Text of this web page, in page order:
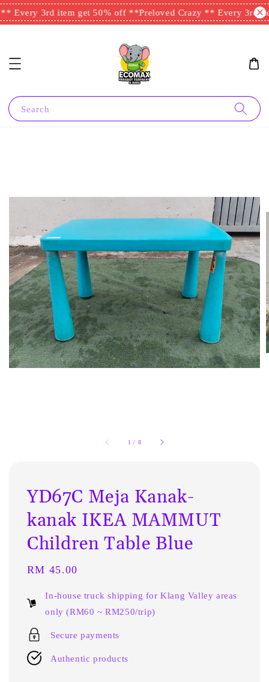
Every 3rd item get 50% off **Preloved Crazy ** Every 3rd
Search
1 / 8
YD67C Meja Kanak-
kanak IKEA MAMMUT
Children Table Blue
Regular
RM 45.00
In-house truck shipping for Klang Valley areas
only (RM60 ~ RM250/trip)
Secure payments
Authentic products